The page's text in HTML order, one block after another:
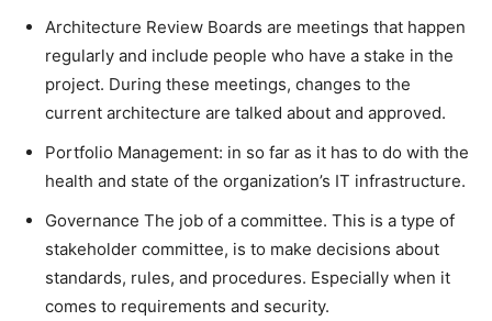
Architecture Review Boards are meetings that happen
regularly and include people who have a stake in the
project. During these meetings, changes to the
current architecture are talked about and approved.
Portfolio Management: in so far as it has to do with the
health and state of the organization’s IT infrastructure.
Governance The job of a committee. This is a type of
stakeholder committee, is to make decisions about
standards, rules, and procedures. Especially when it
comes to requirements and security.